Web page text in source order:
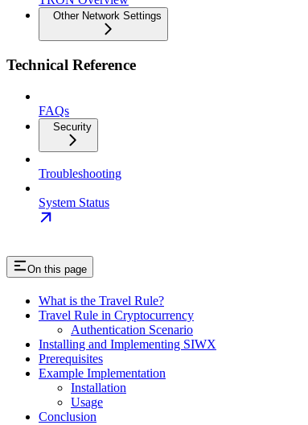
Other Network Settings
Technical Reference
FAQs
Security
Troubleshooting
System Status
On this page
What is the Travel Rule?
Travel Rule in Cryptocurrency
Authentication Scenario
Installing and Implementing SIWX
Prerequisites
Example Implementation
Installation
Usage
Conclusion